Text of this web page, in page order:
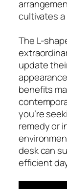
cultivates a
The L-
update
benefits
you’re
remedy or
desk can
efficient